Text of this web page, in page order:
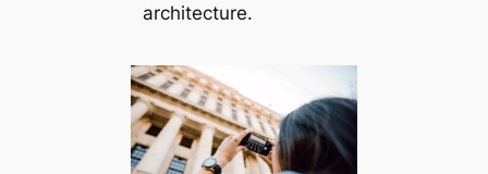
architecture.